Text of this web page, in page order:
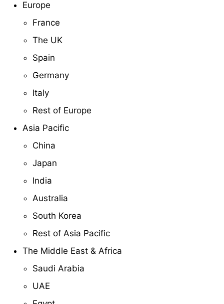
Europe
France
The UK
Spain
Germany
Italy
Rest of Europe
Asia Pacific
China
Japan
India
Australia
South Korea
Rest of Asia Pacific
The Middle East & Africa
Saudi Arabia
UAE